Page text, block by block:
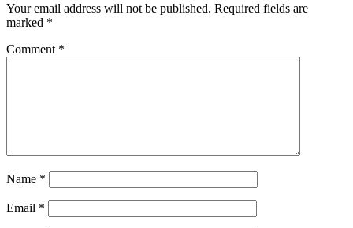
Your email address will not be published. Required fields are
marked *
Comment *
Name *
Email *